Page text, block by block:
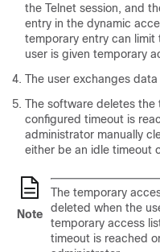
the Telnet session, and
entry in the dynamic
temporary entry can
user is given temporary
The user exchanges
The software deletes the
configured timeout is
administrator manually
either be an idle timeout
Note
The temporary
deleted when the
temporary access
timeout is reached